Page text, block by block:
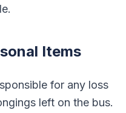
Items
for any loss
left on the bus.